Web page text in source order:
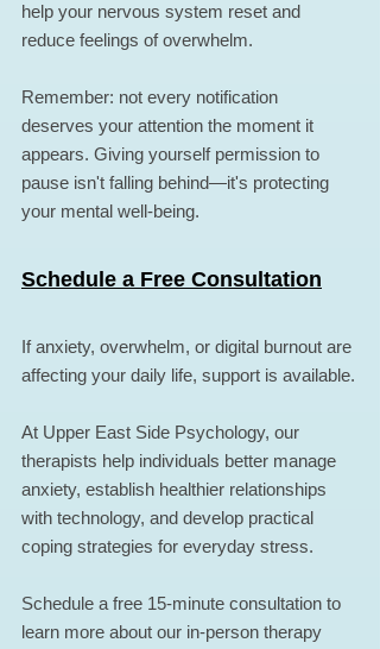
help your nervous system reset and
reduce feelings of overwhelm.
Remember: not every notification
deserves your attention the moment it
appears. Giving yourself permission to
pause isn't falling behind—it's protecting
your mental well-being.
Schedule a Free Consultation
If anxiety, overwhelm, or digital burnout are
affecting your daily life, support is available.
At Upper East Side Psychology, our
therapists help individuals better manage
anxiety, establish healthier relationships
with technology, and develop practical
coping strategies for everyday stress.
Schedule a free 15-minute consultation to
learn more about our in-person therapy